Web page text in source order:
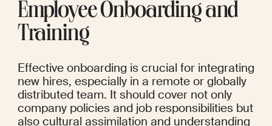
Employee Onboarding and
Training
Effective onboarding is crucial for integrating
new hires, especially in a remote or globally
distributed team. It should cover not only
company policies and job responsibilities but
also cultural assimilation and understanding